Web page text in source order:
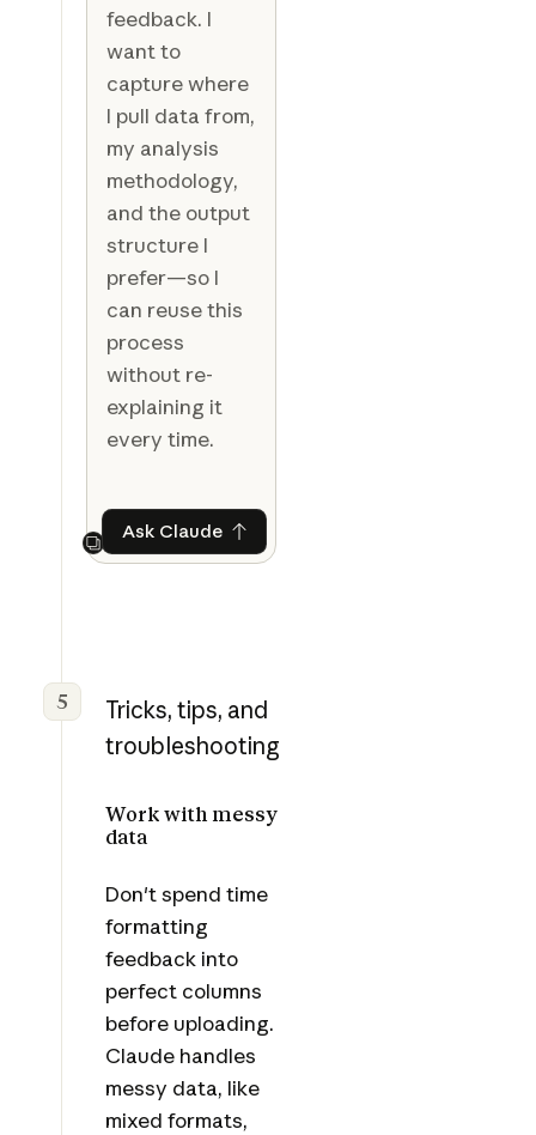
feedback. I
want to
capture where
I pull data from,
my analysis
methodology,
and the output
structure I
prefer—so I
can reuse this
process
without re-
explaining it
every time.
Next
Ask ClaudeAsk Claude
5
Tricks, tips, and
troubleshooting
Work with messy
data
Don't spend time
formatting
feedback into
perfect columns
before uploading.
Claude handles
messy data, like
mixed formats,